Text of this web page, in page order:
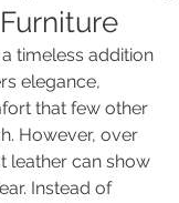
timeless addition
elegance,
that few other
However, over
leather can show
Instead of